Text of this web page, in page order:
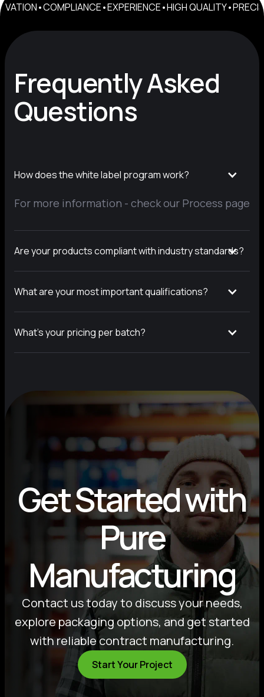
•COMPLIANCE•EXPERIENCE•HIGH QUALITY•
Frequently Asked
Questions
How does the white label program work?
For more information - check our Process page
Are your products compliant with industry standards?
What are your most important qualifications?
What’s your pricing per batch?
Get Started with
Pure
Manufacturing
Contact us today to discuss your needs,
explore packaging options, and get started
with reliable contract manufacturing.
Start Your Project